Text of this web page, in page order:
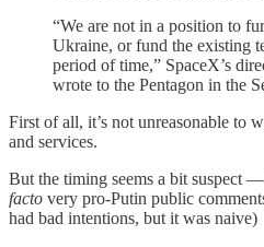
“We are not in a position to
Ukraine, or fund the existing
period of time,” SpaceX’s
wrote to the Pentagon in the
First of all, it’s not unreasonable to
and services.
But the timing seems a bit suspect
facto very pro-Putin public
had bad intentions, but it was naive)